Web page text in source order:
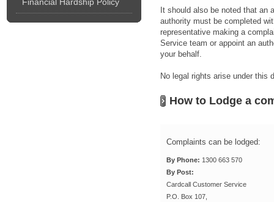
It should also be noted that an
authority must be completed
representative making a
Service team or appoint an
your behalf.
No legal rights arise under this
How to Lodge a
Complaints can be lodged:
By Phone: 1300 663 570
By Post:
Cardcall Customer Service
P.O. Box 107,